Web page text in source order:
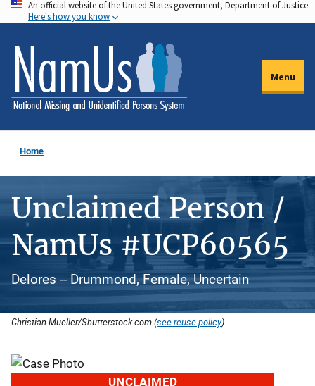
Skip
to
main
content
An official website of the United States government, Department of Justice.
Here's how you know
Menu
Home
Unclaimed Person /
NamUs #UCP60565
Delores -- Drummond, Female, Uncertain
Christian Mueller/Shutterstock.com (see reuse policy).
UNCLAIMED